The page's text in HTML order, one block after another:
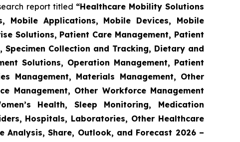
report titled “Healthcare Mobility Solutions
Applications, Mobile Devices, Mobile
Solutions, Patient Care Management, Patient
Collection and Tracking, Dietary and
Solutions, Operation Management, Patient
Management, Materials Management, Other
Management, Other Workforce Management
Health, Sleep Monitoring, Medication
Hospitals, Laboratories, Other Healthcare
Share, Outlook, and Forecast 2026 –